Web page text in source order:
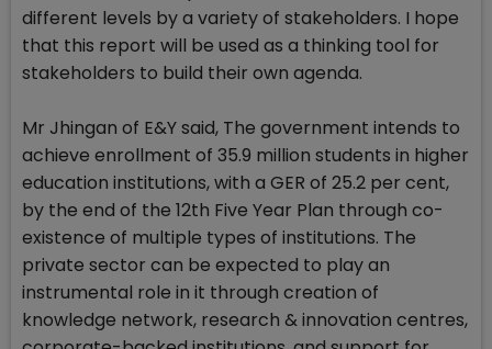
different levels by a variety of stakeholders. I hope
that this report will be used as a thinking tool for
stakeholders to build their own agenda.
Mr Jhingan of E&Y said, The government intends to
achieve enrollment of 35.9 million students in higher
education institutions, with a GER of 25.2 per cent,
by the end of the 12th Five Year Plan through co-
existence of multiple types of institutions. The
private sector can be expected to play an
instrumental role in it through creation of
knowledge network, research & innovation centres,